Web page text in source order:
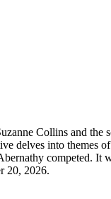
Collins and
delves into
competed.
20, 2026.